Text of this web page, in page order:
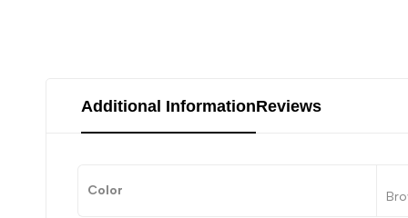
Additional InformationReviews
Color